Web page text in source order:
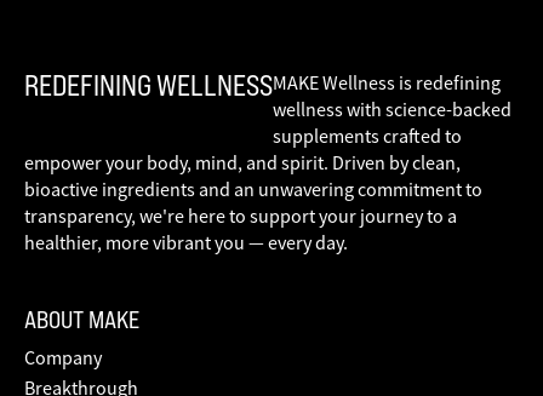
REDEFINING WELLNESSMAKE Wellness is redefining
wellness with science-backed
supplements crafted to
empower your body, mind, and spirit. Driven by clean,
bioactive ingredients and an unwavering commitment to
transparency, we're here to support your journey to a
healthier, more vibrant you — every day.
ABOUT MAKE
Company
Breakthrough